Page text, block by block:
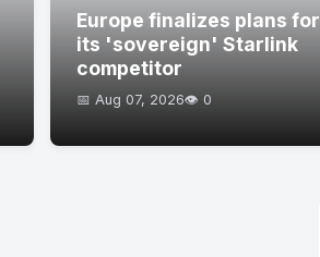
Europe finalizes plans for
its 'sovereign' Starlink
competitor
📅 Aug 07, 2026👁️ 0